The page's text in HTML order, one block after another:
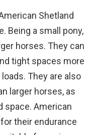
Shetland
Being a small pony,
horses. They can
tight spaces more
They are also
larger horses, as
space. American
their endurance